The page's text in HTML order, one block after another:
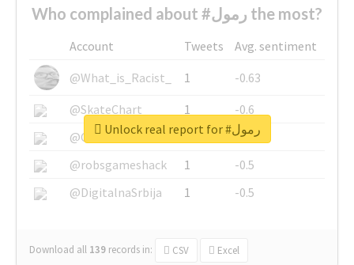
Who complained about #رمول the most?
Account Tweets
Avg. sentiment
@What_is_Racist_
1
-0.63
@SkateChart
1
-0.6
@CamiSiri95
1
-0.53
@robsgameshack
1
-0.5
@DigitalnaSrbija
1 -0.5
Download all 139 records in: CSV Excel
Unlock real report for #رمول